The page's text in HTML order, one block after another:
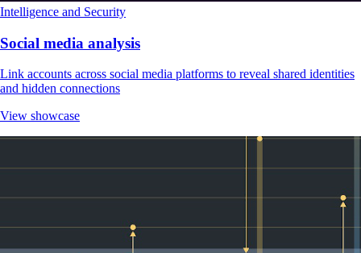
Intelligence and Security
Social media analysis
Link accounts across social media platforms to reveal shared identities
and hidden connections
View showcase